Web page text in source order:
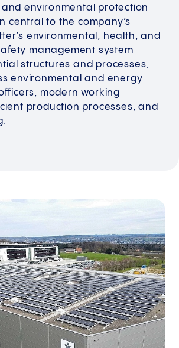
environmental protection
central to the company’s
environmental, health, and
management system
structures and processes,
environmental and energy
modern working
production processes, and